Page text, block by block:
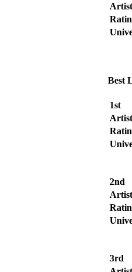
Best
1st
2nd
3rd